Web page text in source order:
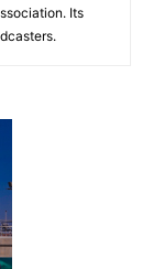
Its